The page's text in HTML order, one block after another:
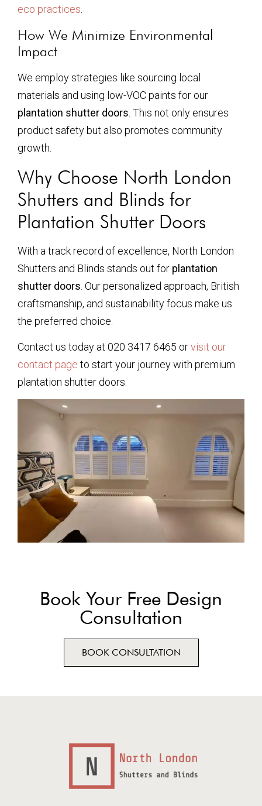
eco practices
How We Minimize Environmental
Impact
We employ strategies like sourcing local
materials and using low-VOC paints for our
plantation shutter doors . This not only ensures
product safety but also promotes community
growth.
Why Choose North London
Shutters and Blinds for
Plantation Shutter Doors
With a track record of excellence, North London
Shutters and Blinds stands out for plantation
shutter doors . Our personalized approach, British
craftsmanship, and sustainability focus make us
the preferred choice.
Contact us today at 020 3417 6465 orvisit our
contact page to start your journey with premium
plantation shutter doors.
Book Your Free Design
Consultation
BOOK CONSULTATION